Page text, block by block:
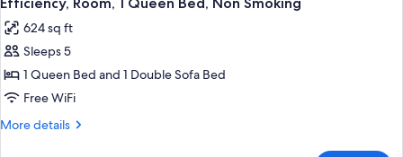
all
photos
for
Efficiency,
Room,
1
624 sq ft
Sleeps 5
1 Queen Bed and 1 Double Sofa Bed
Free WiFi
More details
More